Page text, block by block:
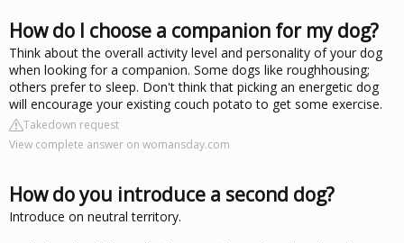
How do I choose a companion for my dog?
Think about the overall activity level and personality of your dog
when looking for a companion. Some dogs like roughhousing;
others prefer to sleep. Don't think that picking an energetic dog
will encourage your existing couch potato to get some exercise.
Takedown request
View complete answer on womansday.com
How do you introduce a second dog?
Introduce on neutral territory.